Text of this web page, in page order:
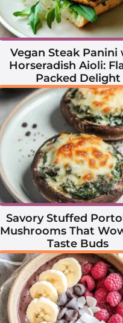
Vegan Steak Panini
Horseradish Aioli:
Packed Delight
Savory Stuffed
Mushrooms That
Taste Buds